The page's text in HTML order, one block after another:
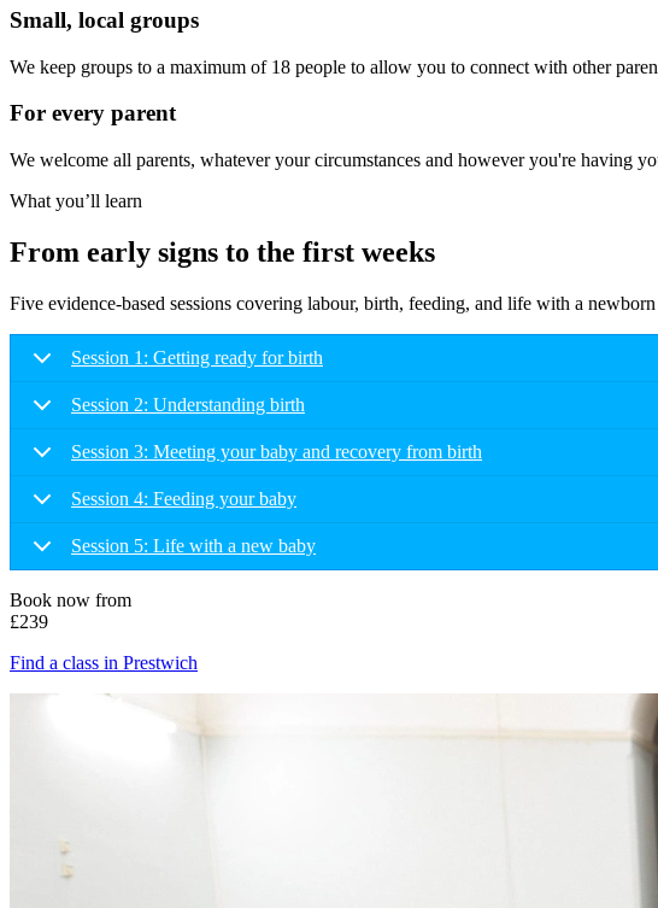
Small, local groups
We keep groups to a maximum of 18 people to allow you to connect with other
For every parent
We welcome all parents, whatever your circumstances and however you're having
What you’ll learn
From early signs to the first weeks
Five evidence-based sessions covering labour, birth, feeding, and life with a
Session 1: Getting ready for birth
Session 2: Understanding birth
Session 3: Meeting your baby and recovery from birth
Session 4: Feeding your baby
Session 5: Life with a new baby
Book now from
£239
Find a class in Prestwich